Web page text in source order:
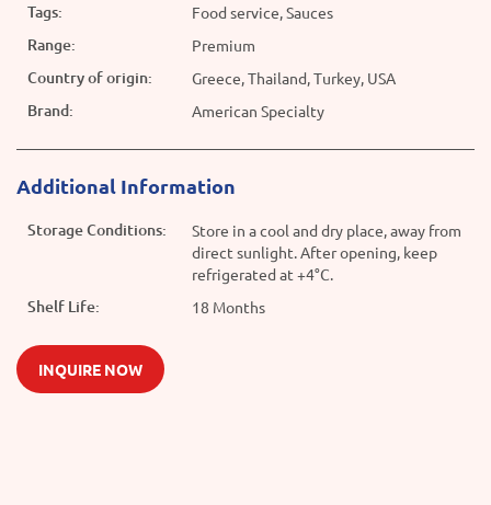
Tags: Food service, Sauces
Range: Premium
Country of origin: Greece, Thailand, Turkey, USA
Brand: American Specialty
Additional Information
Storage Conditions:
Store in a cool and dry place, away from
direct sunlight. After opening, keep
refrigerated at +4°C.
Shelf Life: 18 Months
INQUIRE NOW